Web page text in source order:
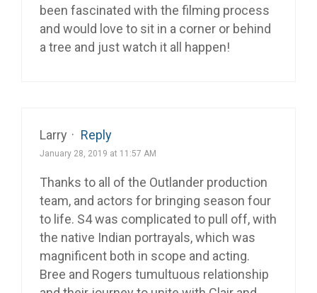
been fascinated with the filming process
and would love to sit in a corner or behind
a tree and just watch it all happen!
Larry · Reply
January 28, 2019 at 11:57 AM
Thanks to all of the Outlander production
team, and actors for bringing season four
to life. S4 was complicated to pull off, with
the native Indian portrayals, which was
magnificent both in scope and acting.
Bree and Rogers tumultuous relationship